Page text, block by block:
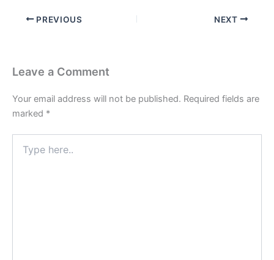
PREVIOUS NEXT
Leave a Comment
Your email address will not be published. Required fields are
marked *
here..